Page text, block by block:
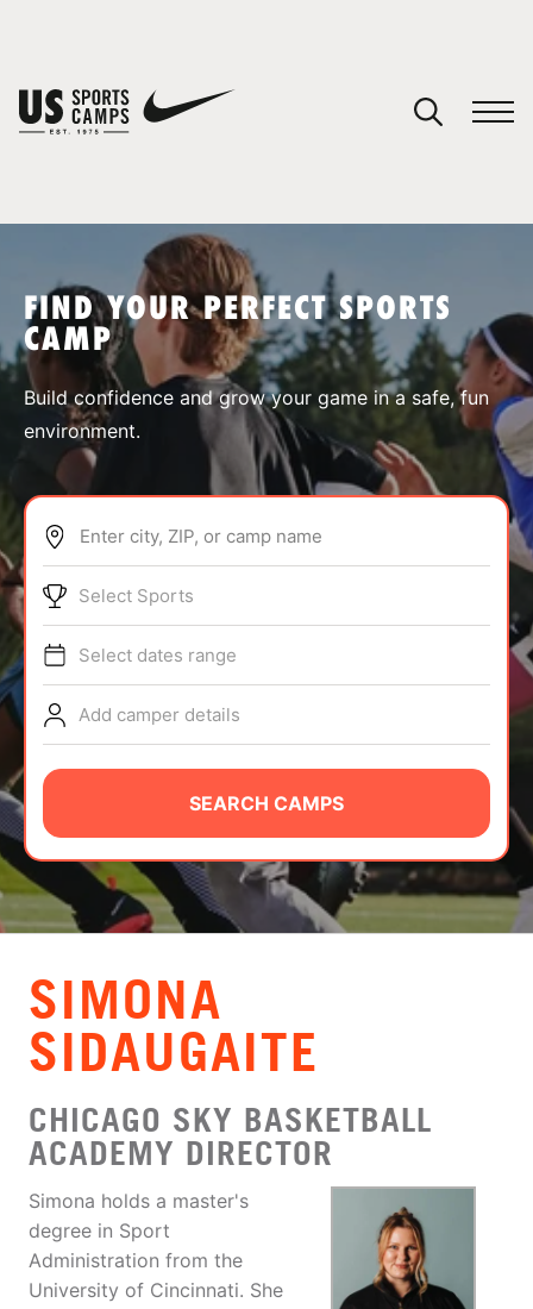
SPORTS
ABOUT
TIPS
NEWS
CAMP STORE
LOGIN
VIEW CART
FIND YOUR PERFECT SPORTS
CAMP
Build confidence and grow your game in a safe, fun
environment.
Enter city, ZIP, or camp name
Select Sports
Select dates range
Add camper details
SEARCH CAMPS
SIMONA
SIDAUGAITE
CHICAGO SKY BASKETBALL
ACADEMY DIRECTOR
Simona holds a master's
degree in Sport
Administration from the
University of Cincinnati. She
You have no camps in your cart.